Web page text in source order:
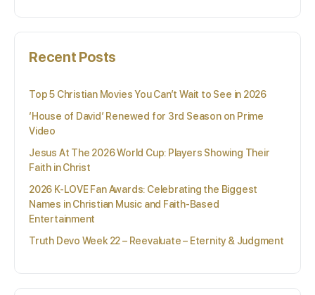
Recent Posts
Top 5 Christian Movies You Can’t Wait to See in 2026
‘House of David’ Renewed for 3rd Season on Prime
Video
Jesus At The 2026 World Cup: Players Showing Their
Faith in Christ
2026 K-LOVE Fan Awards: Celebrating the Biggest
Names in Christian Music and Faith-Based
Entertainment
Truth Devo Week 22 – Reevaluate – Eternity & Judgment